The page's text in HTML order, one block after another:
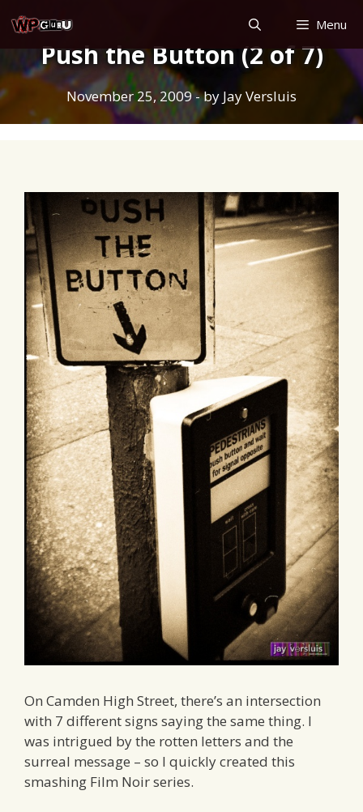
to
content
Menu
Push the Button (2 of 7)
November 25, 2009- by Jay Versluis
On Camden High Street, there’s an intersection
with 7 different signs saying the same thing. I
was intrigued by the rotten letters and the
surreal message – so I quickly created this
smashing Film Noir series.